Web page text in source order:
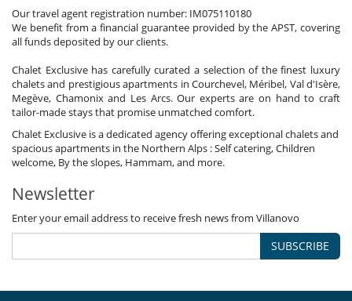
Our travel agent registration number: IM075110180
We benefit from a financial guarantee provided by the APST, covering
all funds deposited by our clients.
Chalet Exclusive has carefully curated a selection of the finest luxury
chalets and prestigious apartments in Courchevel, Méribel, Val d'Isère,
Megève, Chamonix and Les Arcs. Our experts are on hand to craft
tailor-made stays that promise unmatched comfort.
Chalet Exclusive is a dedicated agency offering exceptional chalets and
spacious apartments in the Northern Alps : Self catering, Children
welcome, By the slopes, Hammam, and more.
Newsletter
Enter your email address to receive fresh news from Villanovo
SUBSCRIBE